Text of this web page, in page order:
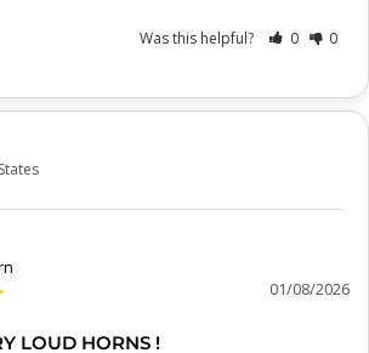
Was this helpful? 0 0
01/08/2026
LOUD HORNS !